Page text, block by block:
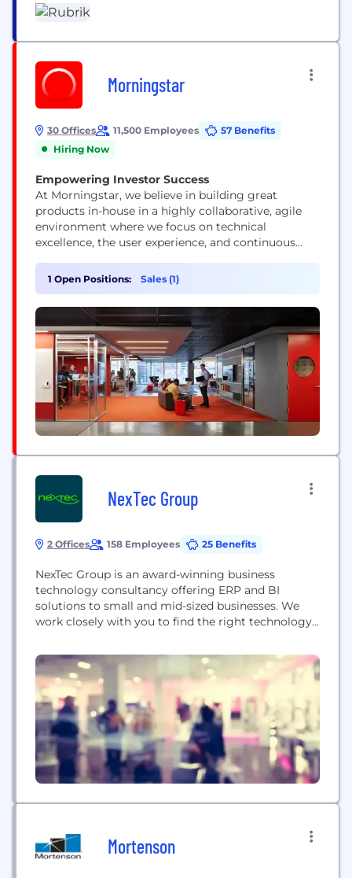
real-time guardrails, fine-tuning...
Morningstar
30 Offices 11,500 Employees
57 Benefits
Hiring Now
Empowering Investor Success
At Morningstar, we believe in building great
products in-house in a highly collaborative, agile
environment where we focus on technical
excellence, the user experience, and continuous
of skills and experience levels, but they all view
their work as a craft and push technology’s
boundaries.
1 Open Positions: Sales (1)
NexTec Group
2 Offices 158 Employees 25 Benefits
NexTec Group is an award-winning business
technology consultancy offering ERP and BI
solutions to small and mid-sized businesses. We
work closely with you to find the right technology
do it by offering a nationwide network of
consultants who boast an average of 25 years’
experience in food and beverage, manufacturing,...
Mortenson